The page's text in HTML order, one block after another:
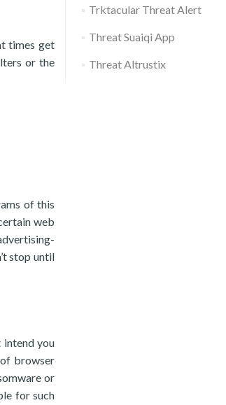
times get
or the
of this
web
stop until
intend you
browser
or
for such
Trktacular Threat Alert
Threat Suaiqi App
Threat Altrustix